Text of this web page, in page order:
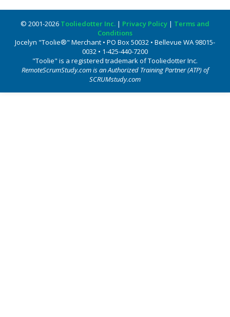
© 2001-2026 Tooliedotter Inc. | Privacy Policy | Terms and
Conditions
Jocelyn "Toolie®" Merchant • PO Box 50032 • Bellevue WA 98015-
0032 • 1-425-440-7200
"Toolie" is a registered trademark of Tooliedotter Inc.
RemoteScrumStudy.com is an Authorized Training Partner (ATP) of
SCRUMstudy.com